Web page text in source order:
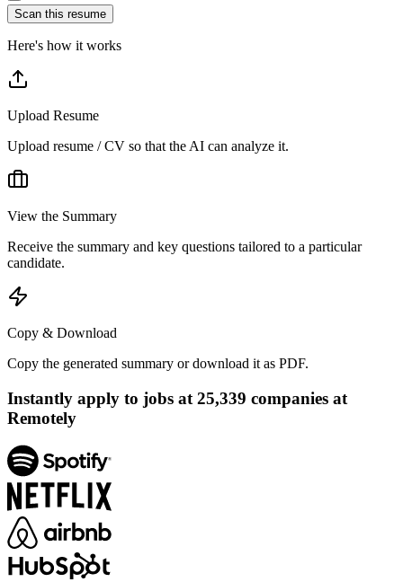
Scan this resume
Here's how it works
Upload Resume
Upload resume / CV so that the AI can analyze it.
View the Summary
Receive the summary and key questions tailored to a particular
candidate.
Copy & Download
Copy the generated summary or download it as PDF.
Instantly apply to jobs at 25,339 companies at
Remotely